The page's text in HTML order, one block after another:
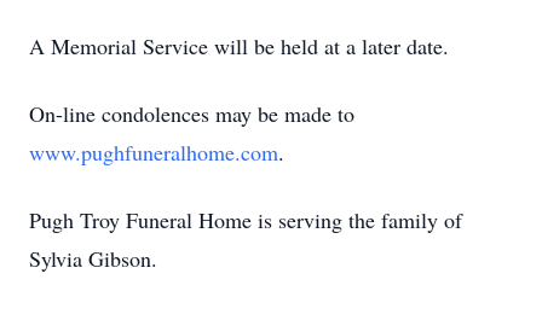
A Memorial Service will be held at a later date.
On-line condolences may be made to
www.pughfuneralhome.com.
Pugh Troy Funeral Home is serving the family of
Sylvia Gibson.